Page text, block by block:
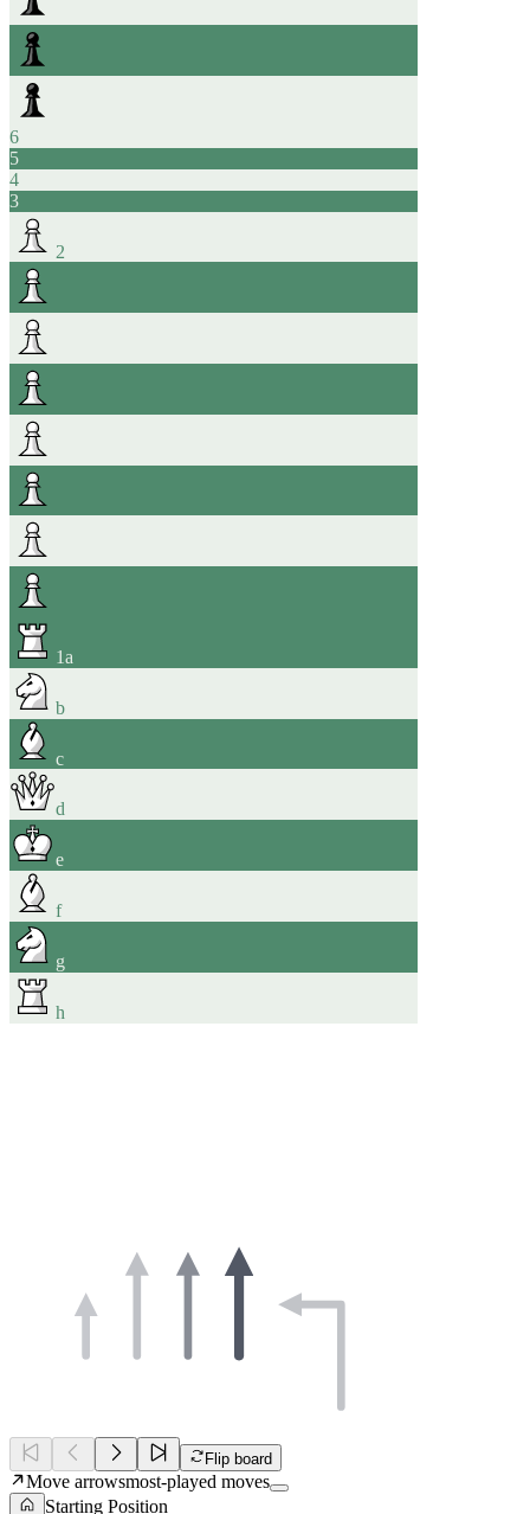
6
5
4
3
2
1a
b
c
d
e
f
g
h
Flip board
Move arrowsmost-played moves
Starting Position